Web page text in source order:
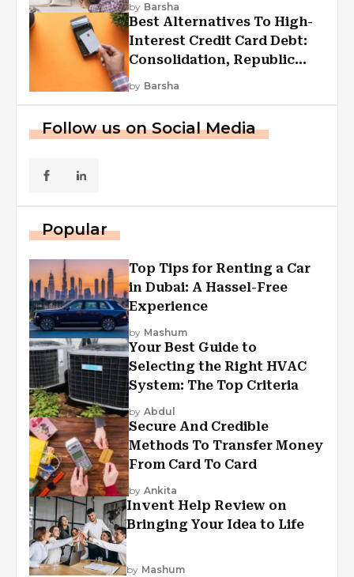
by Barsha
Best Alternatives To High-
Interest Credit Card Debt:
Consolidation, Republic
First Funding, And More
by Barsha
Follow us on Social Media
Popular
Top Tips for Renting a Car
in Dubai: A Hassel-Free
Experience
by Mashum
Your Best Guide to
Selecting the Right HVAC
System: The Top Criteria
by Abdul
Secure And Credible
Methods To Transfer Money
From Card To Card
by Ankita
Invent Help Review on
Bringing Your Idea to Life
by Mashum